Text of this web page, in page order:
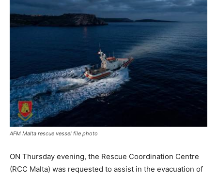
AFM Malta rescue vessel file photo
ON Thursday evening, the Rescue Coordination Centre
(RCC Malta) was requested to assist in the evacuation of